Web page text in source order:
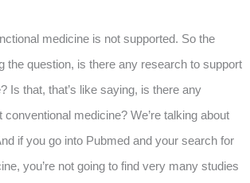
medicine is not supported. So the
the question, is there any research to support
Is that, that’s like saying, is there any
medicine? We’re talking about
if you go into Pubmed and your search for
you’re not going to find very many studies